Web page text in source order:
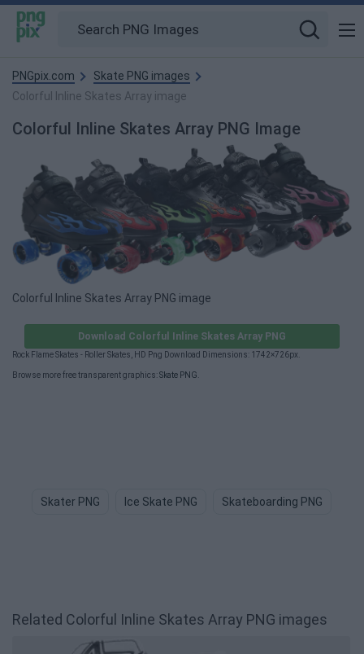
PNGpix.com
Skate PNG images
Colorful Inline Skates Array image
Colorful Inline Skates Array PNG Image
Colorful Inline Skates Array PNG image
Download Colorful Inline Skates Array PNG
Rock Flame Skates - Roller Skates, HD Png Download Dimensions: 1742×726px.
Browse more free transparent graphics:Skate PNG.
Skater PNG Ice Skate PNG Skateboarding PNG
Related Colorful Inline Skates Array PNG images